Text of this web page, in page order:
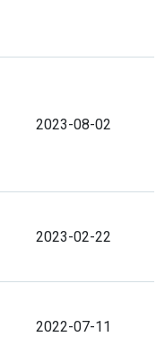
2023-08-02
2023-02-22
2022-07-11